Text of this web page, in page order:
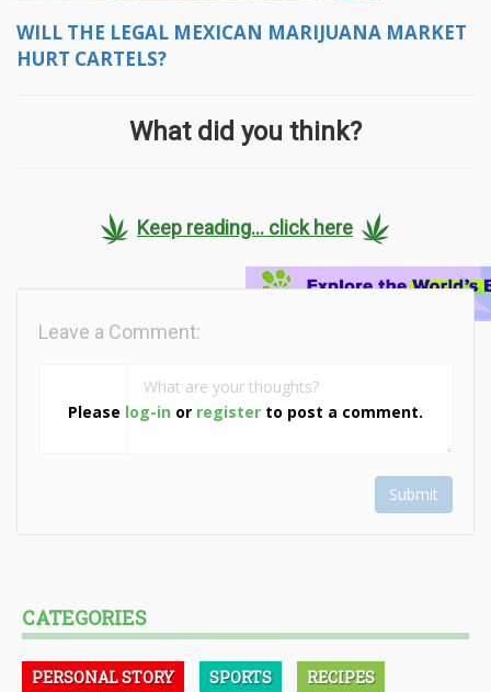
WILL THE LEGAL MEXICAN MARIJUANA MARKET
HURT CARTELS?
What did you think?
Keep reading... click here
Please log-in or register to post a comment.
Leave a Comment:
Submit
CATEGORIES
PERSONAL STORY SPORTS RECIPES